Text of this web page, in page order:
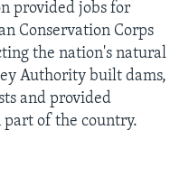
provided jobs for
Conservation Corps
the nation's natural
Authority built dams,
and provided
of the country.